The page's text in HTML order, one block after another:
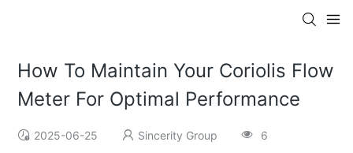
How To Maintain Your Coriolis Flow
Meter For Optimal Performance
2025-06-25 Sincerity Group 6